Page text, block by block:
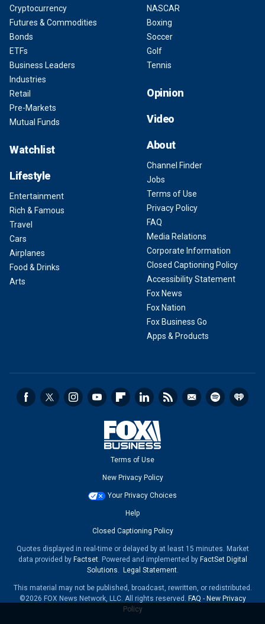
Cryptocurrency
Futures & Commodities
Bonds
ETFs
Business Leaders
Industries
Retail
Pre-Markets
Mutual Funds
Watchlist
Lifestyle
Entertainment
Rich & Famous
Travel
Cars
Airplanes
Food & Drinks
Arts
NASCAR
Boxing
Soccer
Golf
Tennis
Opinion
Video
About
Channel Finder
Jobs
Terms of Use
Privacy Policy
FAQ
Media Relations
Corporate Information
Closed Captioning Policy
Accessibility Statement
Fox News
Fox Nation
Fox Business Go
Apps & Products
Terms of Use
New Privacy Policy
Your Privacy Choices
Help
Closed Captioning Policy
Quotes displayed in real-time or delayed by at least 15 minutes. Market
data provided by Factset. Powered and implemented by FactSet Digital
Solutions. Legal Statement.
This material may not be published, broadcast, rewritten, or redistributed.
©2026 FOX News Network, LLC. All rights reserved. FAQ - New Privacy
Policy